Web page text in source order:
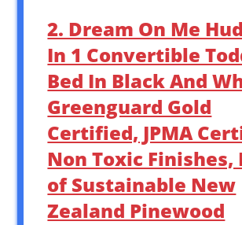
2. Dream On Me
In 1 Convertible
Bed In Black And
Greenguard Gold
Certified, JPMA
Non Toxic Finishes,
of Sustainable New
Zealand Pinewood